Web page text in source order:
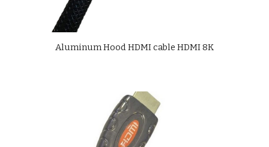
Aluminum Hood HDMI cable HDMI 8K